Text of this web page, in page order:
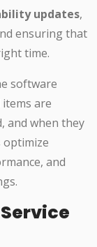
updates,
ensuring that
time.
software
are
and when they
optimize
and